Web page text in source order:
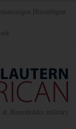
Hinzufügen
& Baumholder military